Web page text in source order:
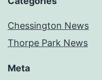
Chessington News
Thorpe Park News
Meta